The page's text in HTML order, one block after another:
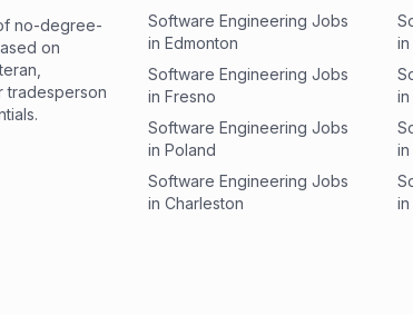
no-degree-
on
tradesperson
Software Engineering Jobs
in Edmonton
Software Engineering Jobs
in Fresno
Software Engineering Jobs
in Poland
Software Engineering Jobs
in Charleston
in
in
in